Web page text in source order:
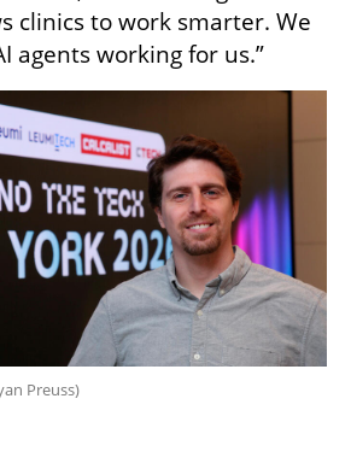
clinics to work smarter. We
agents working for us.”
Preuss)